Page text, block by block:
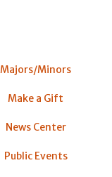
Majors/Minors
Make a Gift
News Center
Public Events